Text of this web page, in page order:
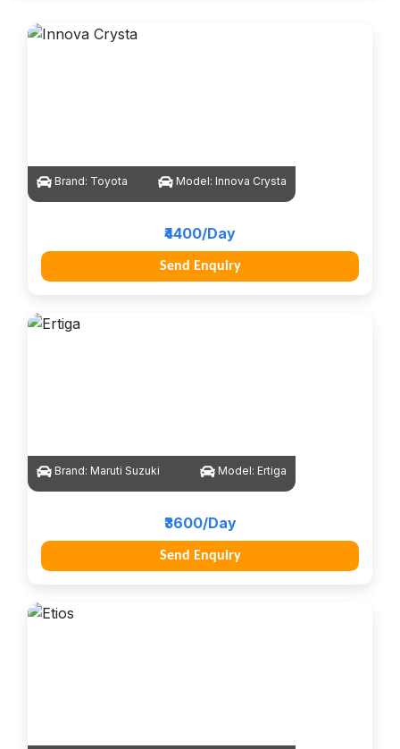
Brand: Toyota Model: Innova Crysta
₹4400/Day
Send Enquiry
Brand: Maruti Suzuki Model: Ertiga
₹3600/Day
Send Enquiry